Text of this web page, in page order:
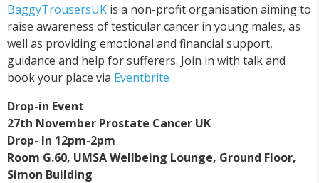
BaggyTrousersUK is a non-profit organisation aiming to
raise awareness of testicular cancer in young males, as
well as providing emotional and financial support,
guidance and help for sufferers. Join in with talk and
book your place via Eventbrite
Drop-in Event
27th November Prostate Cancer UK
Drop- In 12pm-2pm
Room G.60, UMSA Wellbeing Lounge, Ground Floor,
Simon Building